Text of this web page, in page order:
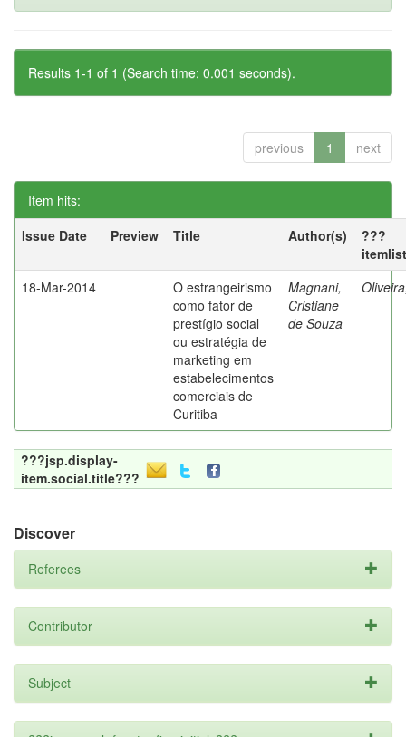
Results 1-1 of 1 (Search time: 0.001 seconds).
previous 1 next
Item hits:
Issue Date
Preview Title Author(s)
???
18-Mar-2014
O estrangeirismo
como fator de
prestígio social
ou estratégia de
marketing em
estabelecimentos
comerciais de
Curitiba
Magnani,
Cristiane
de Souza
???jsp.display-
item.social.title???
Discover
Referees
Contributor
Subject